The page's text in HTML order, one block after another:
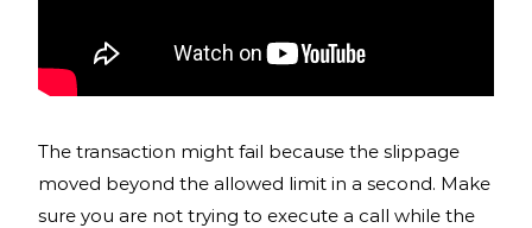
The transaction might fail because the slippage
moved beyond the allowed limit in a second. Make
sure you are not trying to execute a call while the